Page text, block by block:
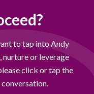
to tap into Andy
nurture or leverage
click or tap the